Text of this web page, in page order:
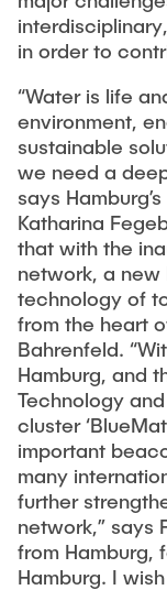
in order to
“Water is life
environment,
sustainable
we need a
says
Katharina
that with the
network, a
technology of
from the heart
Bahrenfeld.
Hamburg, and
Technology
cluster
important
many
further
network,” says
from Hamburg,
Hamburg. I